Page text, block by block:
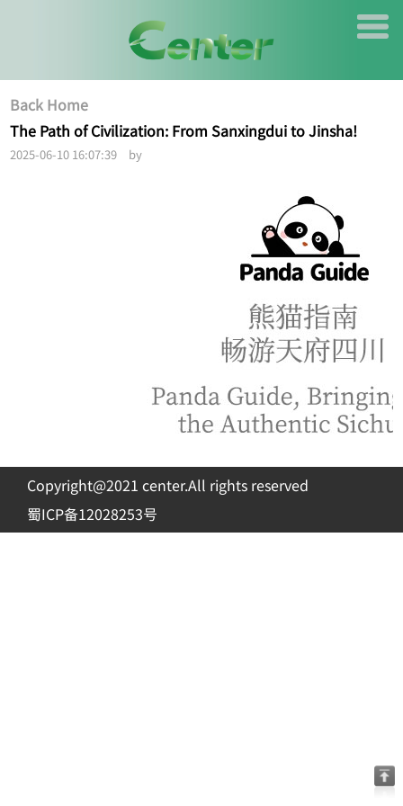
Back Home
The Path of Civilization: From Sanxingdui to Jinsha!
2025-06-10 16:07:39 by
Copyright@2021 center.All rights reserved
蜀ICP备12028253号